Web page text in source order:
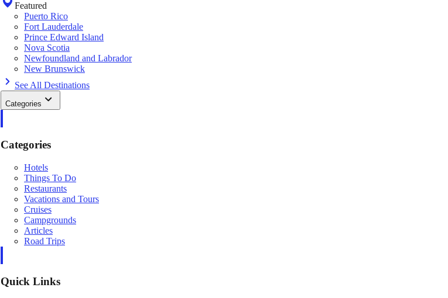
Featured
Puerto Rico
Fort Lauderdale
Prince Edward Island
Nova Scotia
Newfoundland and Labrador
New Brunswick
See All Destinations
Categories
Categories
Hotels
Things To Do
Restaurants
Vacations and Tours
Cruises
Campgrounds
Articles
Road Trips
Quick Links